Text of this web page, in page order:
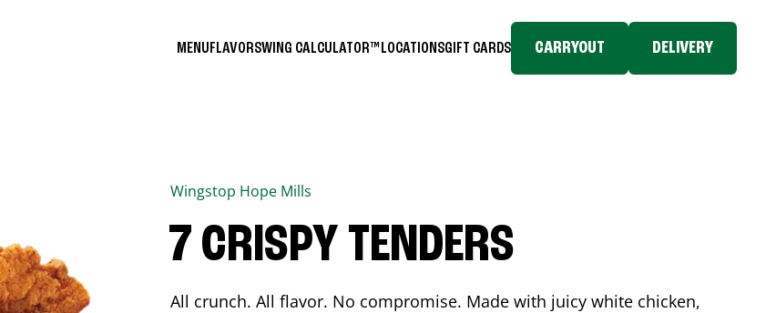
MENUFLAVORSWING CALCULATOR™ LOCATIONSGIFT CARDS CARRYOUT DELIVERY
Wingstop Hope Mills
7 CRISPY TENDERS
All crunch. All flavor. No compromise. Made with juicy white chicken,